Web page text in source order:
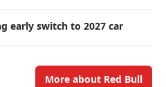
early switch to 2027 car
More about Red Bull